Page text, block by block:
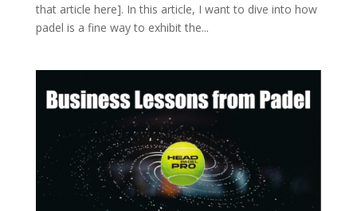
that article here]. In this article, I want to dive into how
padel is a fine way to exhibit the...